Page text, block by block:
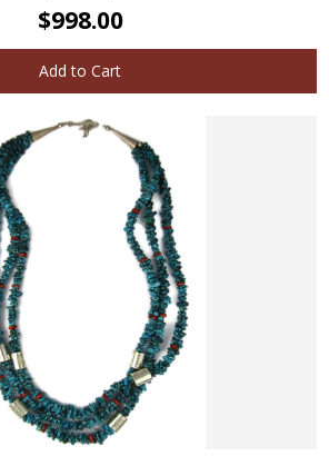
$998.00
Add to Cart